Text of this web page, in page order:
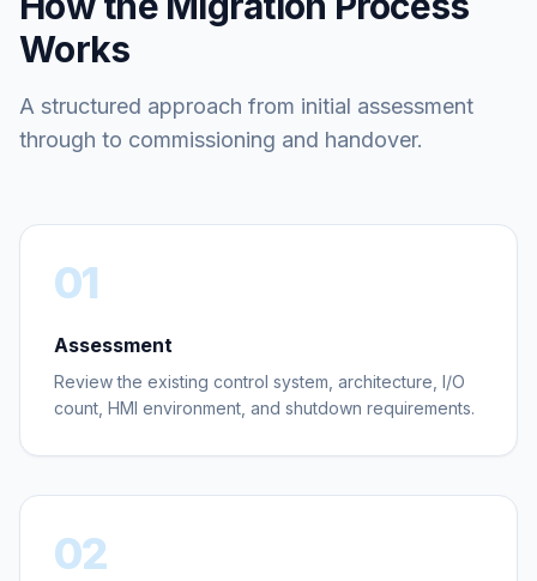
Works
A structured approach from initial assessment
through to commissioning and handover.
01
Assessment
Review the existing control system, architecture, I/O
count, HMI environment, and shutdown requirements.
02